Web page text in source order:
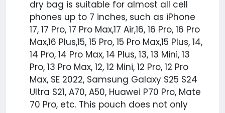
dry bag is suitable for almost all cell
phones up to 7 inches, such as iPhone
17, 17 Pro, 17 Pro Max,17 Air,16, 16 Pro, 16 Pro
Max,16 Plus,15, 15 Pro, 15 Pro Max,15 Plus, 14,
14 Pro, 14 Pro Max, 14 Plus, 13, 13 Mini, 13
Pro, 13 Pro Max, 12, 12 Mini, 12 Pro, 12 Pro
Max, SE 2022, Samsung Galaxy S25 S24
Ultra S21, A70, A50, Huawei P70 Pro, Mate
70 Pro, etc. This pouch does not only